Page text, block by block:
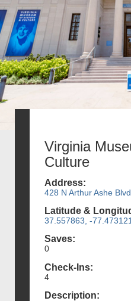
Virginia
Culture
Address:
428 N Arthur Ashe
Latitude &
37.557863, -77.473121
Saves:
0
Check-Ins:
4
Description: